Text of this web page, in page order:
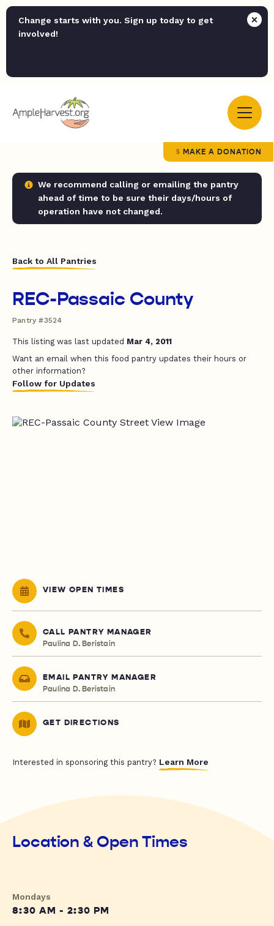
Change starts with you. Sign up today to get
involved!
MAKE A DONATION
We recommend calling or emailing the pantry
ahead of time to be sure their days/hours of
operation have not changed.
Back to All Pantries
REC-Passaic County
Pantry #3524
This listing was last updated Mar 4, 2011
Want an email when this food pantry updates their hours or
other information?
Follow for Updates
VIEW OPEN TIMES
CALL PANTRY MANAGER
Paulina D. Beristain
EMAIL PANTRY MANAGER
Paulina D. Beristain
GET DIRECTIONS
Interested in sponsoring this pantry? Learn More
Location & Open Times
Mondays
8:30 AM - 2:30 PM